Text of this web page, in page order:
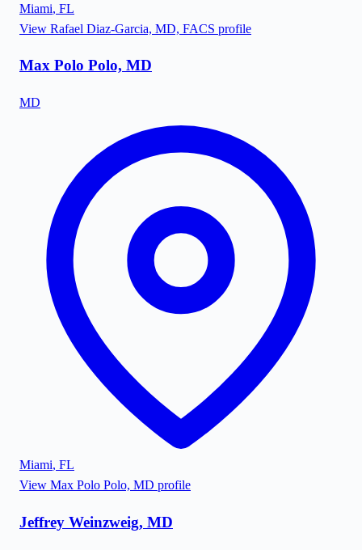
Miami, FL
View Rafael Diaz-Garcia, MD, FACS profile
Max Polo Polo, MD
MD
Miami, FL
View Max Polo Polo, MD profile
Jeffrey Weinzweig, MD